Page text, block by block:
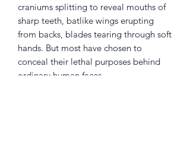
craniums splitting to reveal mouths of
sharp teeth, batlike wings erupting
from backs, blades tearing through soft
hands. But most have chosen to
conceal their lethal purposes behind
ordinary human faces.